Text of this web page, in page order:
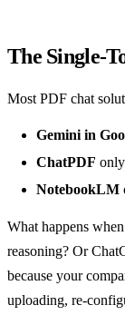
The Single-
Most PDF chat
Gemini in
ChatPDF
NotebookLM
What happens
reasoning? Or
because your
uploading, re-